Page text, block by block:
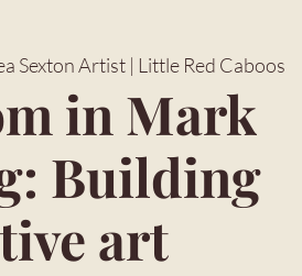
Sexton Artist | Little Red Caboos
in Mark
Building
art